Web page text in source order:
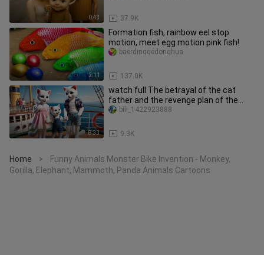
0:43 37.9K
2:11
Formation fish, rainbow eel stop
motion, meet egg motion pink fish!
137.0K
baerdinggedonghua
8:33
watch full The betrayal of the cat
father and the revenge plan of the
kitten #ai #story #ca
9.3K
bili_1422923888
Home >
Funny Animals Monster Bike Invention - Monkey,
Gorilla, Elephant, Mammoth, Panda Animals Cartoons